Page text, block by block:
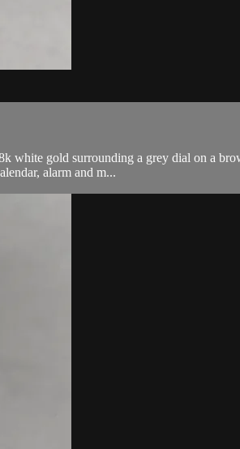
gold surrounding a grey dial on a
alarm and m...